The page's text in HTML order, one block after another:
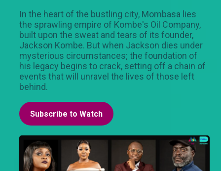
In the heart of the bustling city, Mombasa lies
the sprawling empire of Kombe's Oil Company,
built upon the sweat and tears of its founder,
Jackson Kombe. But when Jackson dies under
mysterious circumstances; the foundation of
his legacy begins to crack, setting off a chain of
events that will unravel the lives of those left
behind.
Subscribe to Watch